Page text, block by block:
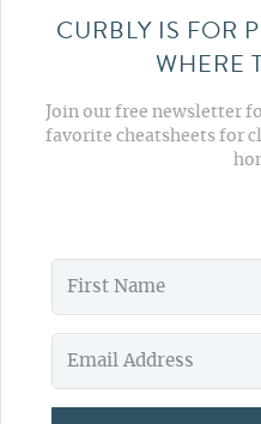
CURBLY IS FOR
WHERE
Join our free newsletter
favorite cheatsheets for